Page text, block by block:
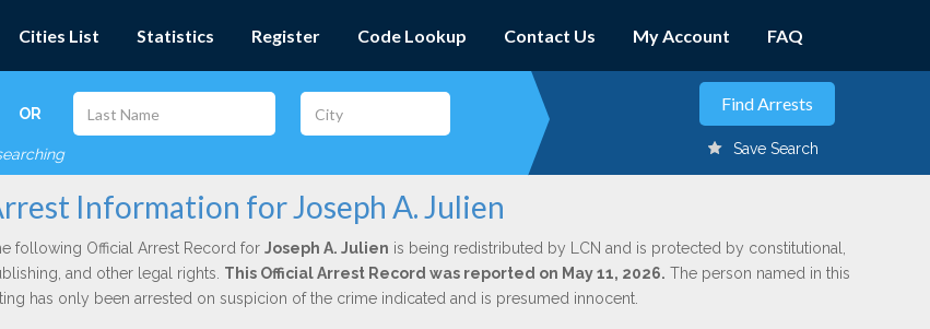
Cities List Statistics Register Code Lookup Contact Us My Account FAQ
OR
Save Search
Information for Joseph A. Julien
following Official Arrest Record for Joseph A. Julien is being redistributed by LCN and is protected by constitutional,
and other legal rights. This Official Arrest Record was reported on May 11, 2026. The person named in this
has only been arrested on suspicion of the crime indicated and is presumed innocent.